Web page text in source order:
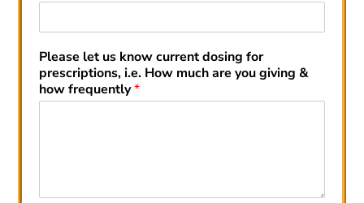
Please let us know current dosing for
prescriptions, i.e. How much are you giving &
how frequently*